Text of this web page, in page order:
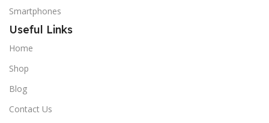
Smartphones
Useful Links
Home
Shop
Blog
Contact Us